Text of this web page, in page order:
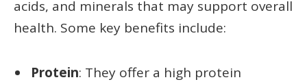
acids, and minerals that may support overall
health. Some key benefits include:
Protein: They offer a high protein